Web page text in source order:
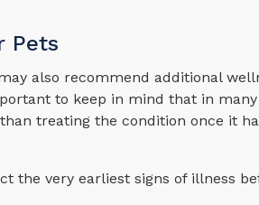
Pets
also recommend additional
to keep in mind that in many
treating the condition once it
the very earliest signs of illness